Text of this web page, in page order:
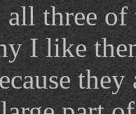
three
I like